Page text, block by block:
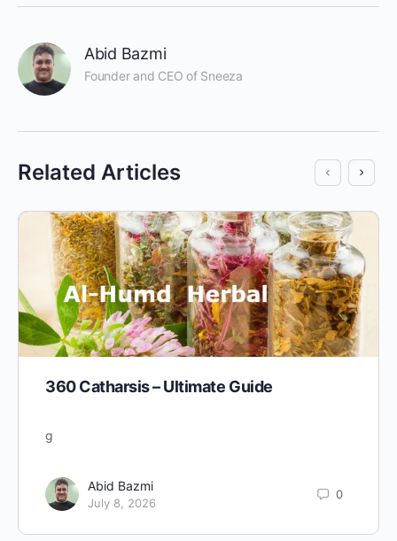
Abid Bazmi
Founder and CEO of Sneeza
Related Articles
360 Catharsis – Ultimate Guide
g
Abid Bazmi
July 8, 2026
0